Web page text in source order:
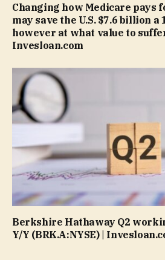
Changing how Medicare pays
may save the U.S. $7.6 billion a
however at what value to
Invesloan.com
Berkshire Hathaway Q2
Y/Y (BRK.A:NYSE) |